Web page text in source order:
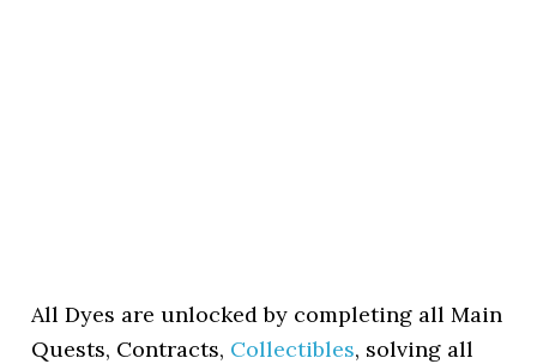
All Dyes are unlocked by completing all Main
Quests, Contracts, Collectibles, solving all